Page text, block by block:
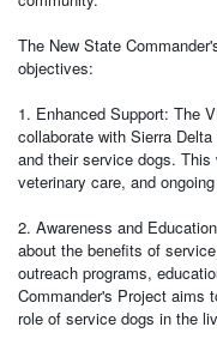
The New State
objectives:
1. Enhanced Support: The
collaborate with Sierra
and their service dogs.
veterinary care, and
2. Awareness and
about the benefits of
outreach programs,
Commander's Project aims
role of service dogs in the